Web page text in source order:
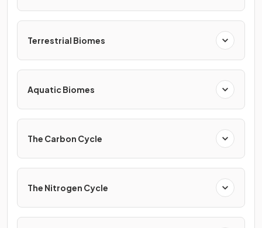
Terrestrial Biomes
Aquatic Biomes
The Carbon Cycle
The Nitrogen Cycle